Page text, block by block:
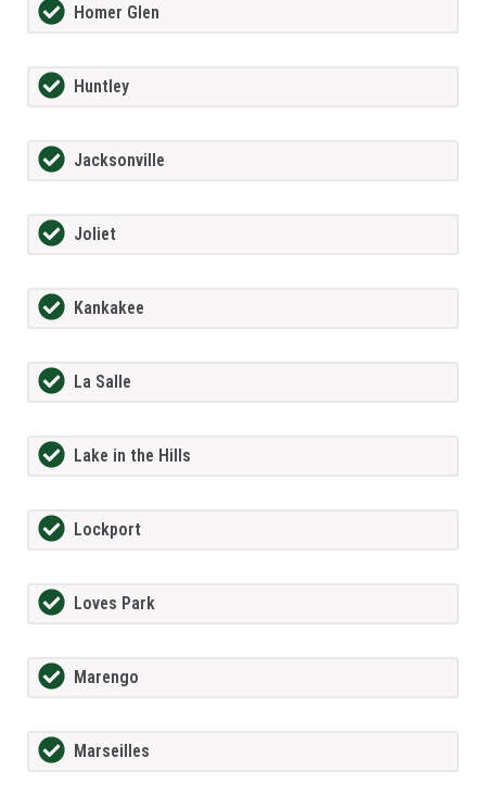
Homer Glen
Huntley
Jacksonville
Joliet
Kankakee
La Salle
Lake in the Hills
Lockport
Loves Park
Marengo
Marseilles